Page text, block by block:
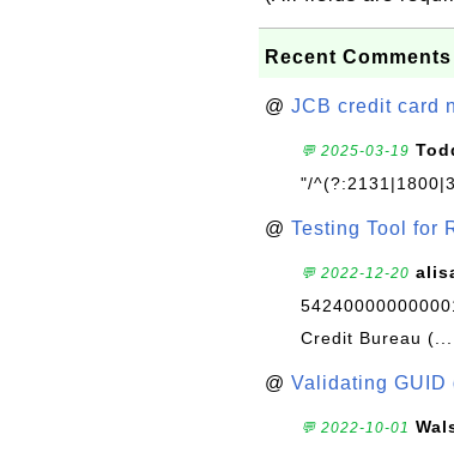
Recent
@ JCB credit card
💬 2025-03-19
"/
@ Testing Tool for
💬 2022-12-20
Credit Bureau (...
@ Validating GUID
💬 2022-10-01